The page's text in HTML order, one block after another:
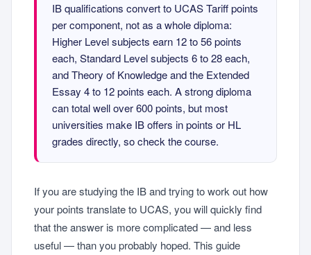
IB qualifications convert to UCAS Tariff points
per component, not as a whole diploma:
Higher Level subjects earn 12 to 56 points
each, Standard Level subjects 6 to 28 each,
and Theory of Knowledge and the Extended
Essay 4 to 12 points each. A strong diploma
can total well over 600 points, but most
universities make IB offers in points or HL
grades directly, so check the course.
If you are studying the IB and trying to work out how
your points translate to UCAS, you will quickly find
that the answer is more complicated — and less
useful — than you probably hoped. This guide